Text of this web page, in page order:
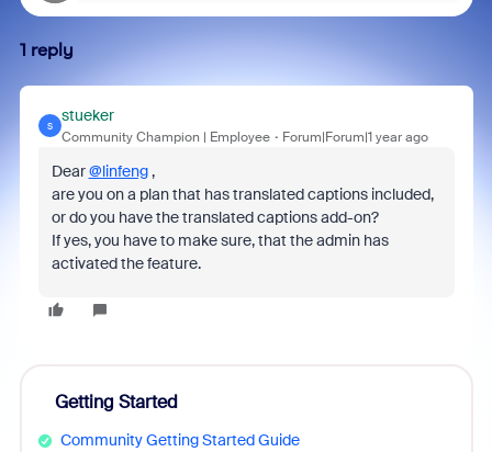
1 reply
S
stueker
Community Champion | Employee Forum|Forum|1 year ago
Dear@linfeng,
are you on a plan that has translated captions included,
or do you have the translated captions add-on?
If yes, you have to make sure, that the admin has
activated the feature.
Getting Started
Community Getting Started Guide